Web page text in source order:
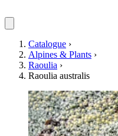
Catalogue ›
Alpines & Plants ›
Raoulia ›
Raoulia australis